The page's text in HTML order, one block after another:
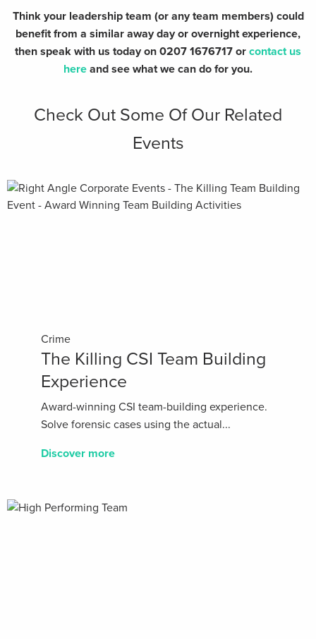
Think your leadership team (or any team members) could
benefit from a similar away day or overnight experience,
then speak with us today on 0207 1676717 or contact us
here and see what we can do for you.
Check Out Some Of Our Related
Events
Crime
The Killing CSI Team Building
Experience
Award-winning CSI team-building experience.
Solve forensic cases using the actual...
Discover more